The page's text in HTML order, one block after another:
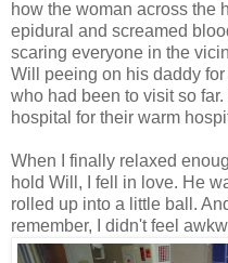
how the woman across the
epidural and screamed
scaring everyone in the
Will peeing on his daddy for
who had been to visit so
hospital for their warm
When I finally relaxed
hold Will, I fell in love. He
rolled up into a little ball.
remember, I didn't feel